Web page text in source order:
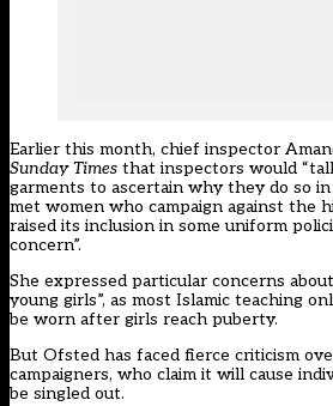
Earlier this month, chief inspector
Sunday Times that inspectors would
garments to ascertain why they do so in
met women who campaign against the
raised its inclusion in some uniform
concern”.
She expressed particular concerns
young girls”, as most Islamic teaching
be worn after girls reach puberty.
But Ofsted has faced fierce criticism
campaigners, who claim it will cause
be singled out.